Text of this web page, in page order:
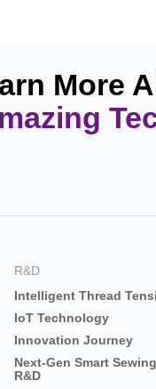
More
R&D
Intelligent Thread
IoT Technology
Innovation Journey
Next-Gen Smart Sewing
R&D